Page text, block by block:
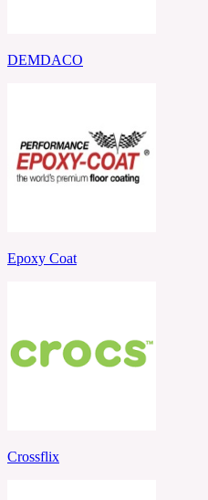
DEMDACO
Epoxy Coat
Crossflix